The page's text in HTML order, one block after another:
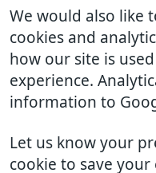
We would also like
cookies and
how our site is
experience.
information to
Let us know your
cookie to save your